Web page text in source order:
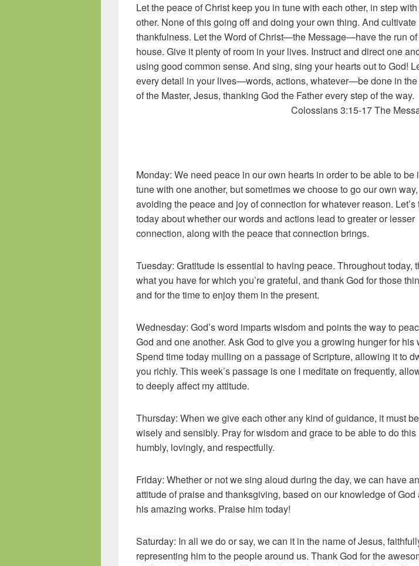
Let the peace of Christ keep you in tune with each other, in step
other. None of this going off and doing your own thing. And cultivate
thankfulness. Let the Word of Christ—the Message—have the run
house. Give it plenty of room in your lives. Instruct and direct one
using good common sense. And sing, sing your hearts out to God!
every detail in your lives—words, actions, whatever—be done in
of the Master, Jesus, thanking God the Father every step of
Colossians 3:15-17 The
Monday: We need peace in our own hearts in order to be able to be
tune with one another, but sometimes we choose to go our own way,
avoiding the peace and joy of connection for whatever reason. Let’s
today about whether our words and actions lead to greater or lesser
connection, along with the peace that connection brings.
Tuesday: Gratitude is essential to having peace. Throughout today,
what you have for which you’re grateful, and thank God for those
and for the time to enjoy them in the present.
Wednesday: God’s word imparts wisdom and points the way to
God and one another. Ask God to give you a growing hunger for his
Spend time today mulling on a passage of Scripture, allowing it to
you richly. This week’s passage is one I meditate on frequently,
to deeply affect my attitude.
Thursday: When we give each other any kind of guidance, it must
wisely and sensibly. Pray for wisdom and grace to be able to do this
humbly, lovingly, and respectfully.
Friday: Whether or not we sing aloud during the day, we can have an
attitude of praise and thanksgiving, based on our knowledge of God
his amazing works. Praise him today!
Saturday: In all we do or say, we can it in the name of Jesus,
representing him to the people around us. Thank God for the